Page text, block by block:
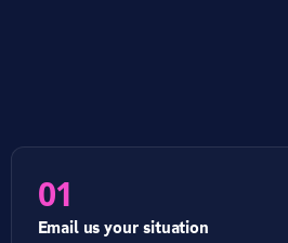
01
Email us your situation